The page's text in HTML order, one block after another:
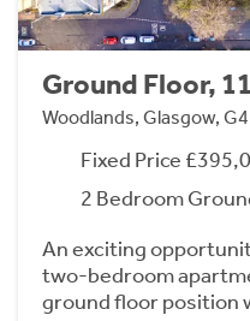
Ground Floor,
Woodlands, Glasgow,
Fixed Price
2 Bedroom
An exciting
two-bedroom
ground floor position